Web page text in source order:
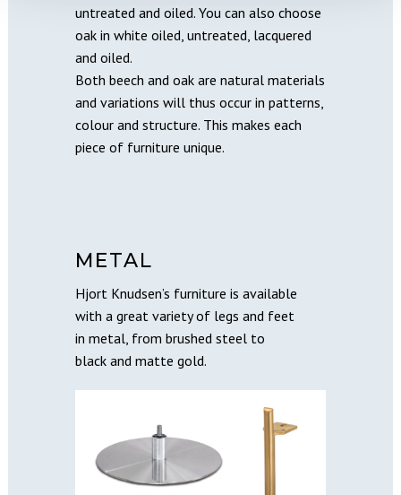
untreated and oiled. You can also choose
oak in white oiled, untreated, lacquered
and oiled.
Both beech and oak are natural materials
and variations will thus occur in patterns,
colour and structure. This makes each
piece of furniture unique.
METAL
Hjort Knudsen’s furniture is available
with a great variety of legs and feet
in metal, from brushed steel to
black and matte gold.